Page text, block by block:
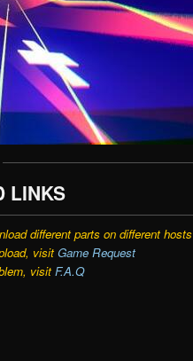
LINKS
different parts on different hosts
visit Game Request
visit F.A.Q